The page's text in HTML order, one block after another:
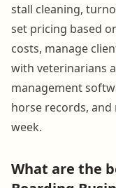
stall cleaning,
set pricing based
costs, manage
with veterinarians
management
horse records,
week.
What are the